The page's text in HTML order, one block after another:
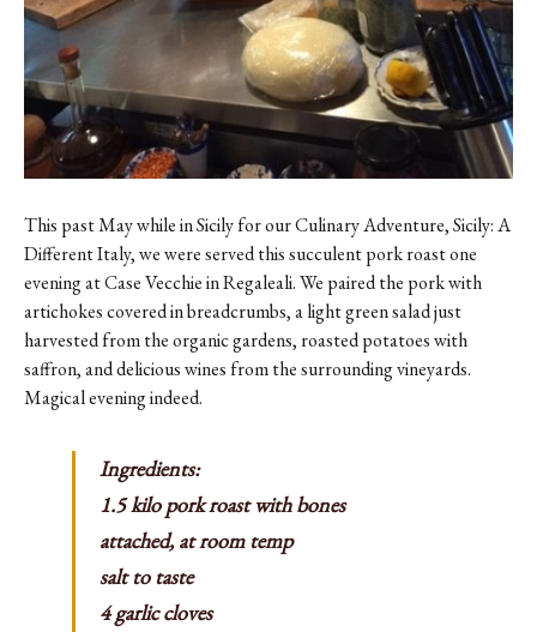
This past May while in Sicily for our Culinary Adventure,Sicily: A
Different Italy, we were served this succulent pork roast one
evening at Case Vecchie in Regaleali. We paired the pork with
artichokes covered in breadcrumbs, a light green salad just
harvested from the organic gardens, roasted potatoes with
saffron, and delicious wines from the surrounding vineyards.
Magical evening indeed.
Ingredients:
1.5 kilo pork roast with bones
attached, at room temp
salt to taste
4 garlic cloves